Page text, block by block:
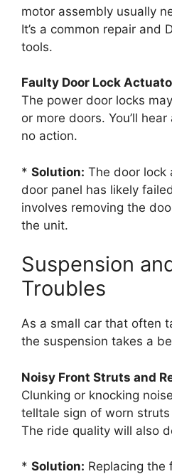
motor assembly usually
It’s a common repair and
tools.
Faulty Door Lock
The power door locks
or more doors. You’ll
no action.
* Solution: The door lock
door panel has likely
involves removing the
the unit.
Suspension
Troubles
As a small car that often
the suspension takes a
Noisy Front Struts and
Clunking or knocking
telltale sign of worn
The ride quality will also
* Solution: Replacing the